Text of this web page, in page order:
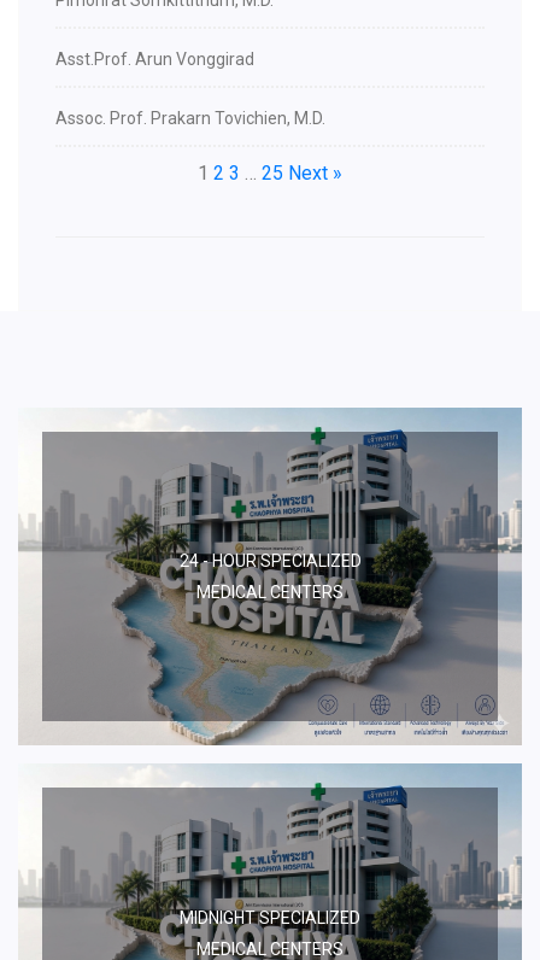
Asst.Prof. Arun Vonggirad
Assoc. Prof. Prakarn Tovichien, M.D.
1 2 3 … 25 Next »
24 - HOUR SPECIALIZED
MEDICAL CENTERS
MIDNIGHT SPECIALIZED
MEDICAL CENTERS